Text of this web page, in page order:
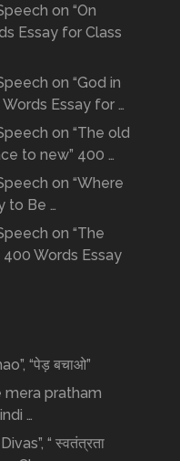
on “On
Essay for Class
on “God in
Essay for …
on “The old
to new” 400 …
on “Where
to Be …
on “The
Words Essay
“पेड़ बचाओ”
mera pratham
…
“ स्वतंत्रता